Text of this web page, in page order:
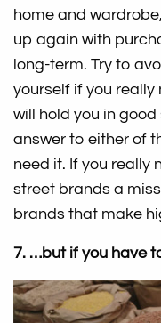
home and
up again with
long-term. Try to
yourself if you
will hold you in
answer to either of
need it. If you really
street brands a
brands that make
7. …but if you have